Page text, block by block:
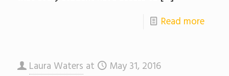
Read more
Laura Waters at May 31, 2016